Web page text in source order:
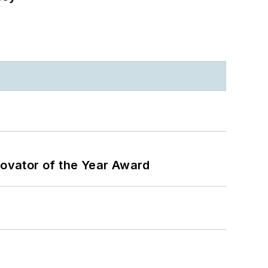
of the Year Award